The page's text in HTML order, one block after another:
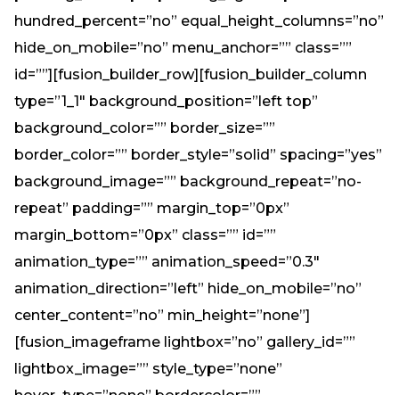
hundred_percent=”no” equal_height_columns=”no”
hide_on_mobile=”no” menu_anchor=”” class=””
id=””][fusion_builder_row][fusion_builder_column
type=”1_1″ background_position=”left top”
background_color=”” border_size=””
border_color=”” border_style=”solid” spacing=”yes”
background_image=”” background_repeat=”no-
repeat” padding=”” margin_top=”0px”
margin_bottom=”0px” class=”” id=””
animation_type=”” animation_speed=”0.3″
animation_direction=”left” hide_on_mobile=”no”
center_content=”no” min_height=”none”]
[fusion_imageframe lightbox=”no” gallery_id=””
lightbox_image=”” style_type=”none”